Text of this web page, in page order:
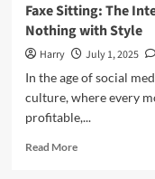
Faxe Sitting: The
Nothing with Style
Harry July 1, 2025
In the age of social
culture, where every
profitable,...
Read MoreRead